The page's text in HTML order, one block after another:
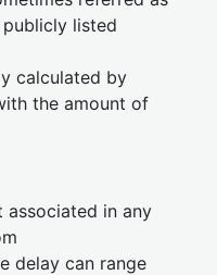
listed
calculated by
the amount of
associated in any
delay can range